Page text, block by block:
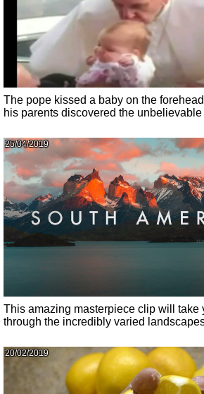
The pope kissed a baby on the
his parents discovered the
25/04/2019
This amazing masterpiece clip will take
through the incredibly varied
20/02/2019